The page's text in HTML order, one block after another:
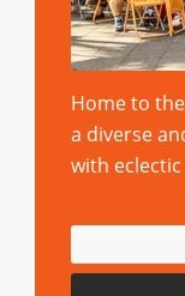
Home to
a diverse
with